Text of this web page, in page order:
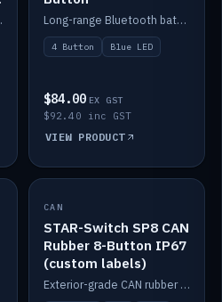
backlight. Long-range Bluetooth battery 4-button switch, engraved, blue LED.
4 Button Blue LED
$84.00 EX GST
$92.40 inc GST
VIEW PRODUCT
IN STOCK
CAN
STAR-Switch SP8 CAN
Rubber 8-Button IP67
(custom labels)
Exterior-grade CAN rubber 8-button keypad, IP67, optional custom labels.